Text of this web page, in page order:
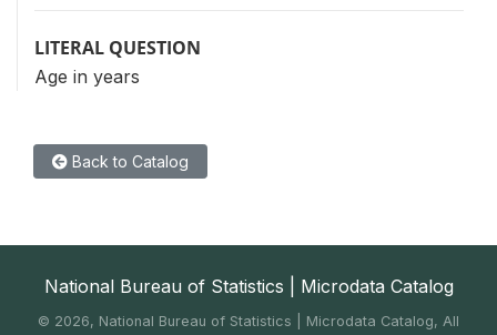
LITERAL QUESTION
Age in years
Back to Catalog
National Bureau of Statistics | Microdata Catalog
© 2026, National Bureau of Statistics | Microdata Catalog, All